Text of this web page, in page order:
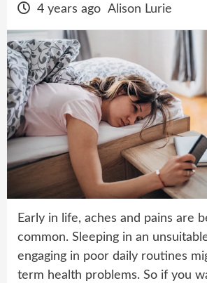
4 years ago Alison Lurie
Early in life, aches and pains are
common. Sleeping in an
engaging in poor daily routines
term health problems. So if you